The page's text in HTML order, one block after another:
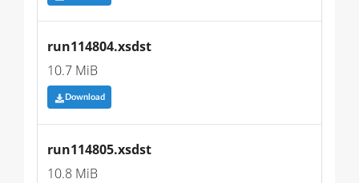
run114804.xsdst
10.7 MiB
Download
run114805.xsdst
10.8 MiB